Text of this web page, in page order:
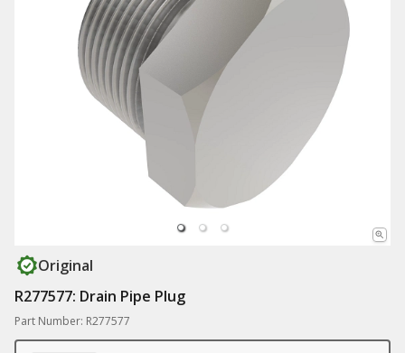
Original
R277577: Drain Pipe Plug
Part Number: R277577